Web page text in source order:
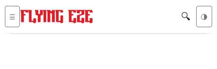
☰ 🔍 🌗